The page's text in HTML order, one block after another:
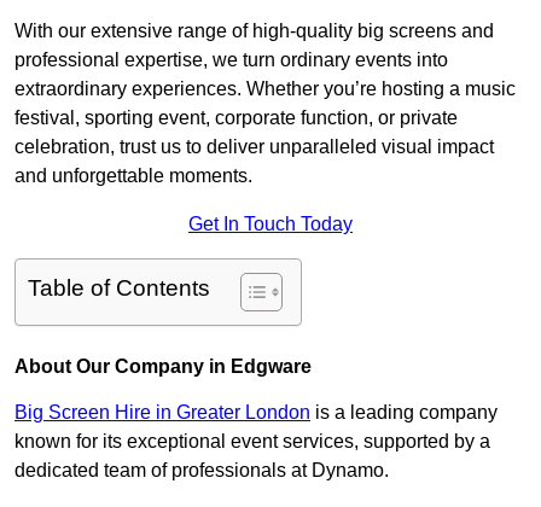
With our extensive range of high-quality big screens and
professional expertise, we turn ordinary events into
extraordinary experiences. Whether you’re hosting a music
festival, sporting event, corporate function, or private
celebration, trust us to deliver unparalleled visual impact
and unforgettable moments.
Get In Touch Today
Table of Contents
About Our Company in Edgware
Big Screen Hire in Greater London is a leading company
known for its exceptional event services, supported by a
dedicated team of professionals at Dynamo.